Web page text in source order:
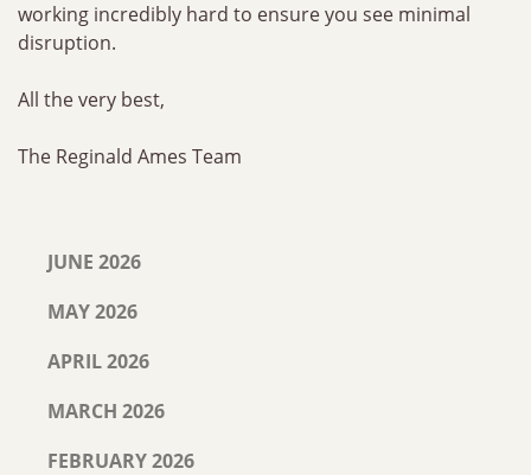
working incredibly hard to ensure you see minimal
disruption.
All the very best,
The Reginald Ames Team
JUNE 2026
MAY 2026
APRIL 2026
MARCH 2026
FEBRUARY 2026